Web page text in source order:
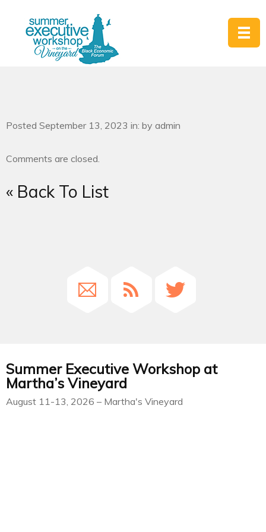
Posted September 13, 2023 in: by admin
Comments are closed.
« Back To List
Summer Executive Workshop at
Martha’s Vineyard
August 11-13, 2026 – Martha's Vineyard